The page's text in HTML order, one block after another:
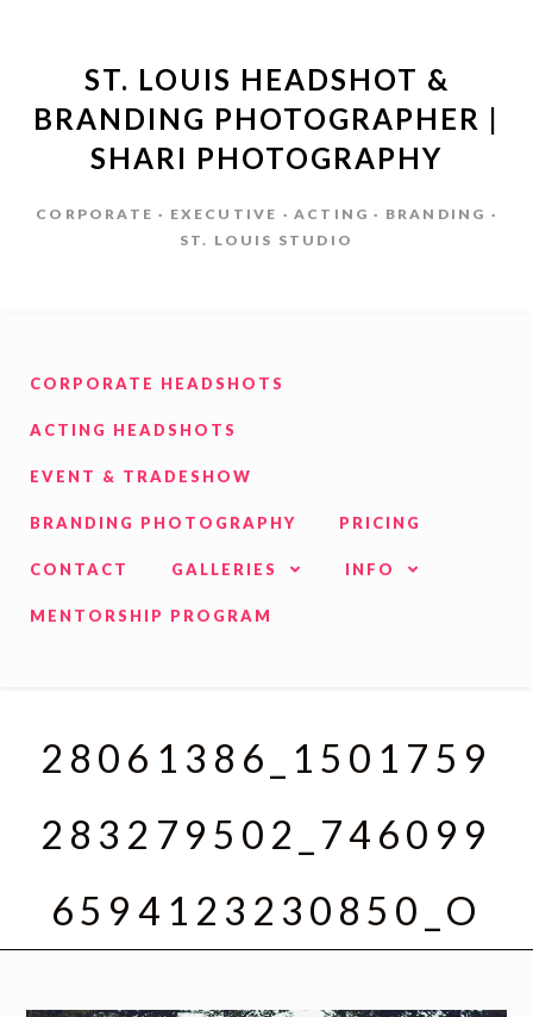
ST. LOUIS HEADSHOT &
BRANDING PHOTOGRAPHER |
SHARI PHOTOGRAPHY
CORPORATE · EXECUTIVE · ACTING · BRANDING ·
ST. LOUIS STUDIO
CORPORATE HEADSHOTS
ACTING HEADSHOTS
EVENT & TRADESHOW
BRANDING PHOTOGRAPHY PRICING
CONTACT GALLERIES INFO
MENTORSHIP PROGRAM
28061386_1501759
283279502_746099
6594123230850_O